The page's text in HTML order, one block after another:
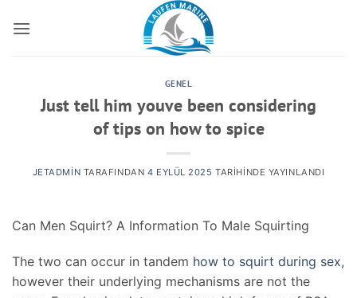
atla
GENEL
Just tell him youve been considering
of tips on how to spice
JETADMIN TARAFINDAN 4 EYLÜL 2025 TARIHINDE YAYINLANDI
Can Men Squirt? A Information To Male Squirting
The two can occur in tandem how to squirt during sex,
however their underlying mechanisms are not the